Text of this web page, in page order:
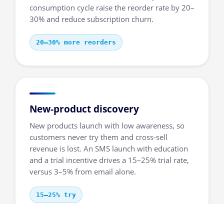
consumption cycle raise the reorder rate by 20–
30% and reduce subscription churn.
20–30% more reorders
New-product discovery
New products launch with low awareness, so
customers never try them and cross-sell
revenue is lost. An SMS launch with education
and a trial incentive drives a 15–25% trial rate,
versus 3–5% from email alone.
15–25% try